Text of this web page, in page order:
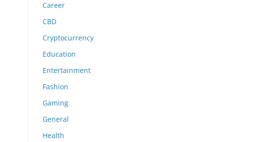
Career
CBD
Cryptocurrency
Education
Entertainment
Fashion
Gaming
General
Health